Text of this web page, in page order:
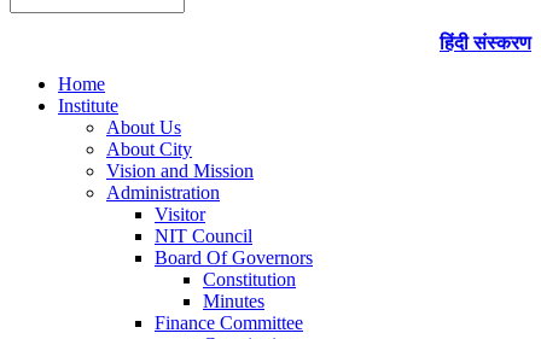
हिंदी संस्करण
Home
Institute
About Us
About City
Vision and Mission
Administration
Visitor
NIT Council
Board Of Governors
Constitution
Minutes
Finance Committee